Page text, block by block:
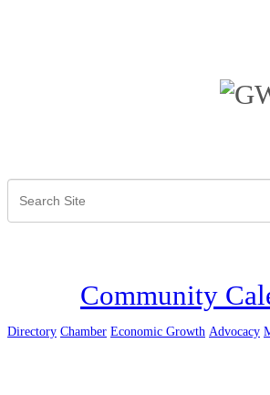
Community
Directory Chamber Economic Growth Advocacy